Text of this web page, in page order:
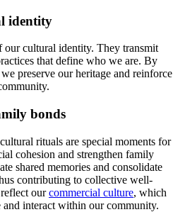
identity
our cultural identity. They transmit
that define who we are. By
we preserve our heritage and reinforce
bonds
rituals are special moments for
cohesion and strengthen family
shared memories and consolidate
contributing to collective well-
ourcommercial culture, which
interact within our community.